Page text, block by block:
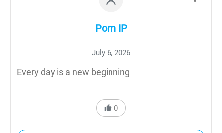
Porn IP
July 6, 2026
Every day is a new beginning
0